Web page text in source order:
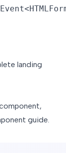
landing
guide.